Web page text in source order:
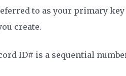
to as your primary
create.
ID# is a sequential